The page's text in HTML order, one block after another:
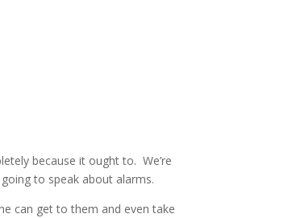
because it ought to. We’re
to speak about alarms.
can get to them and even take